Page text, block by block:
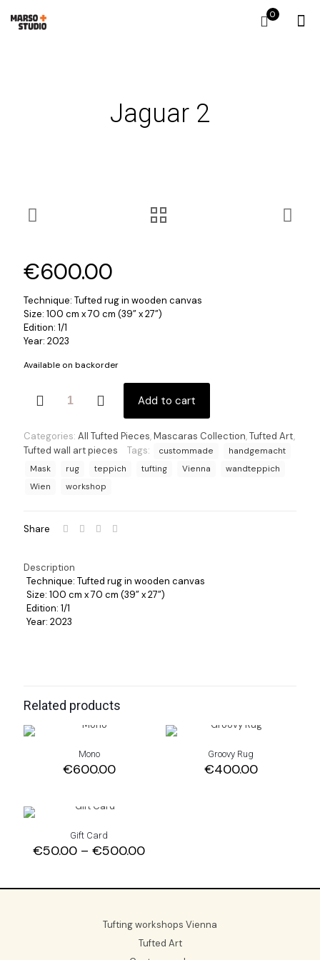
0
Jaguar 2
€600.00
Technique: Tufted rug in wooden canvas
Size: 100 cm x 70 cm (39” x 27”)
Edition: 1/1
Year: 2023
Available on backorder
Add to cart
Categories: All Tufted Pieces,Mascaras Collection,Tufted Art,
Tufted wall art pieces
Tags: custommade
handgemacht
Mask
rug teppich tufting Vienna
wandteppich
Wien
workshop
Share
Description
Technique: Tufted rug in wooden canvas
Size: 100 cm x 70 cm (39” x 27”)
Edition: 1/1
Year: 2023
Related products
Mono
€600.00
Groovy Rug
€400.00
Gift Card
€50.00 – €500.00Price
through
Tufting workshops Vienna
Tufted Art